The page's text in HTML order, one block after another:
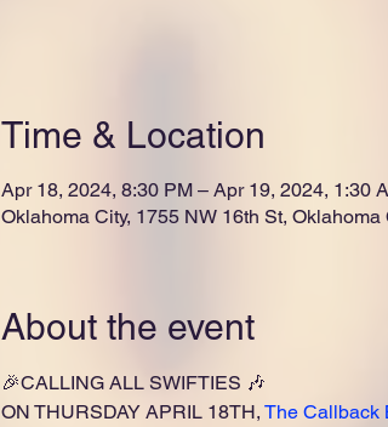
Time & Location
Apr 18, 2024, 8:30 PM – Apr 19, 2024, 1:30
Oklahoma City, 1755 NW 16th St, Oklahoma
About the event
🎉CALLING ALL SWIFTIES 🎶
ON THURSDAY APRIL 18TH, The Callback